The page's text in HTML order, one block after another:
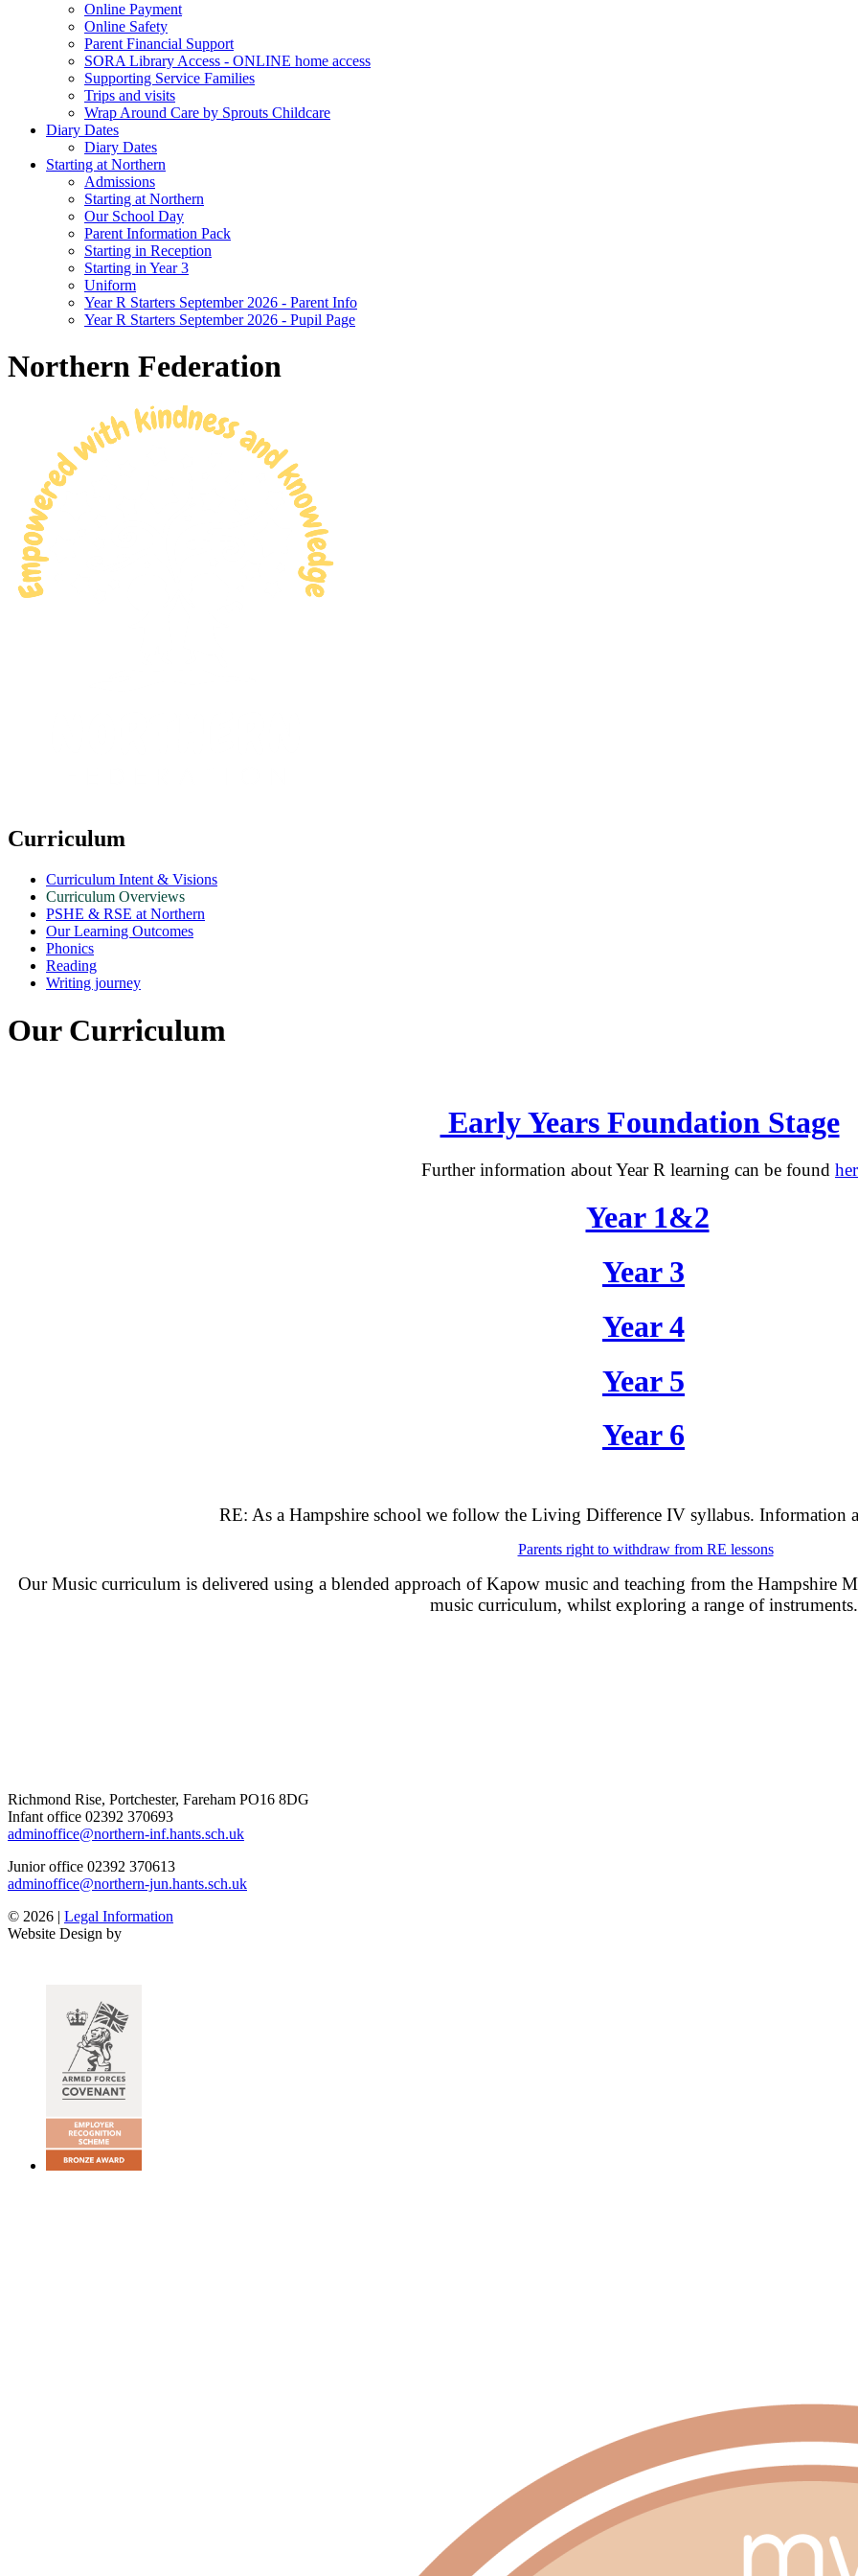
Online Payment
Online Safety
Parent Financial Support
SORA Library Access - ONLINE home access
Supporting Service Families
Trips and visits
Wrap Around Care by Sprouts Childcare
Diary Dates
Diary Dates
Starting at Northern
Admissions
Starting at Northern
Our School Day
Parent Information Pack
Starting in Reception
Starting in Year 3
Uniform
Year R Starters September 2026 - Parent Info
Year R Starters September 2026 - Pupil Page
Northern Federation
Curriculum
Curriculum Intent & Visions
Curriculum Overviews
PSHE & RSE at Northern
Our Learning Outcomes
Phonics
Reading
Writing journey
Our Curriculum
Early Years Foundation Stage
Further information about Year R learning can be found
Year 1&2
Year 3
Year 4
Year 5
Year 6
RE: As a Hampshire school we follow the Living Difference IV syllabus. Information
Parents right to withdraw from RE lessons
Our Music curriculum is delivered using a blended approach of Kapow music and teaching from the
music curriculum, whilst exploring a range of instruments.
Richmond Rise, Portchester, Fareham PO16 8DG
Infant office 02392 370693
adminoffice@northern-inf.hants.sch.uk
Junior office 02392 370613
adminoffice@northern-jun.hants.sch.uk
© 2026 | Legal Information
Website Design by